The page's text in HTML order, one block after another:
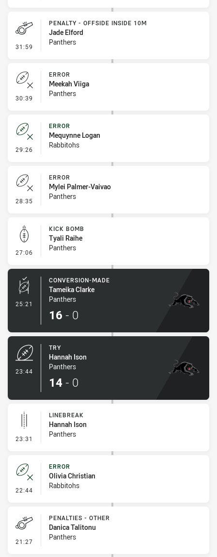
31:59 - Penalty - Offside inside 10m
PENALTY - OFFSIDE INSIDE 10M
Jade Elford
Panthers
30:39 - Error
ERROR
Meekah Viiga
Panthers
29:26 - Error
ERROR
Mequynne Logan
Rabbitohs
28:35 - Error
ERROR
Mylei Palmer-Vaivao
Panthers
27:06 - Kick Bomb
KICK BOMB
Tyali Raihe
Panthers
25:21 - Conversion-Made
CONVERSION-MADE
Tameika Clarke
Panthers
16 - 0
23:44
TRY
Hannah Ison
Panthers
14 - 0
23:31 - Linebreak
LINEBREAK
Hannah Ison
Panthers
22:44 - Error
ERROR
Olivia Christian
Rabbitohs
21:27 - Penalties - Other
PENALTIES - OTHER
Danica Talitonu
Panthers